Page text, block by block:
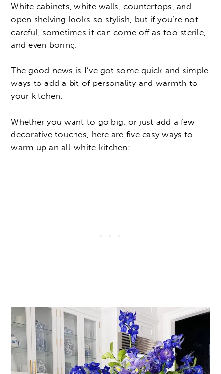
White cabinets, white walls, countertops, and
open shelving looks so stylish, but if you’re not
careful, sometimes it can come off as too sterile,
and even boring.
The good news is I’ve got some quick and simple
ways to add a bit of personality and warmth to
your kitchen.
Whether you want to go big, or just add a few
decorative touches, here are five easy ways to
warm up an all-white kitchen: